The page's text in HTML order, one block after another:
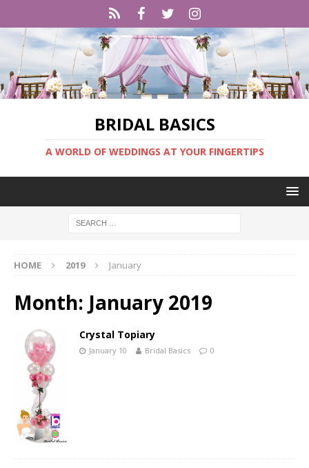
BRIDAL BASICS
A WORLD OF WEDDINGS AT YOUR FINGERTIPS
HOME 2019 January
Month: January 2019
Crystal Topiary
January 10 Bridal Basics 0